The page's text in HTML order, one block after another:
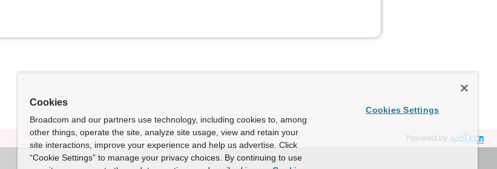
Powered by
Cookies
Broadcom and our partners use technology, including cookies to, among
other things, operate the site, analyze site usage, view and retain your
site interactions, improve your experience and help us advertise. Click
“Cookie Settings” to manage your privacy choices. By continuing to use
Cookies Settings